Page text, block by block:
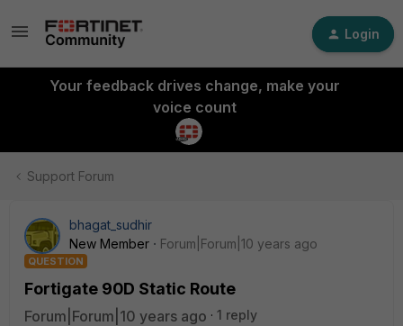
Login
Your feedback drives change, make your
voice count
Support Forum
bhagat_sudhir
New Member
Forum|Forum|10 years ago
QUESTION
Fortigate 90D Static Route
Forum|Forum|10 years ago
1 reply